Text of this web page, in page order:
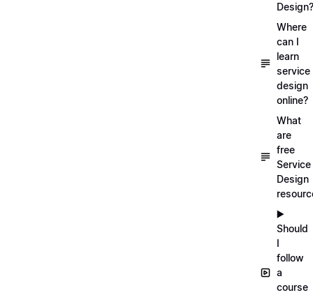
Design?
Where
can I
learn
service
design
online?
What
are
free
Service
Design
▶️
Should
I
follow
a
course